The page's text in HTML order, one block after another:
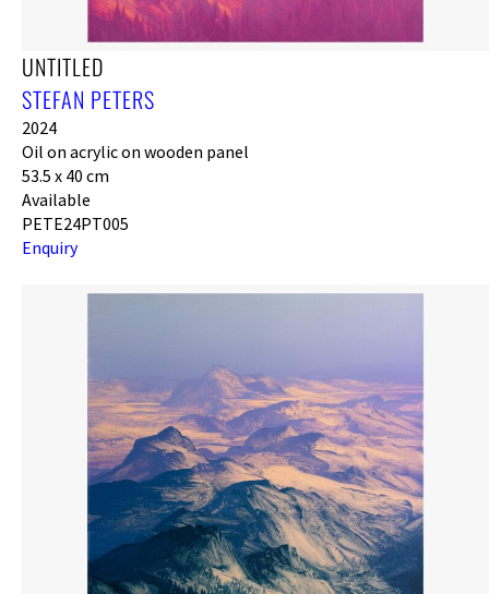
UNTITLED
STEFAN PETERS
2024
Oil on acrylic on wooden panel
53.5 x 40 cm
Available
PETE24PT005
Enquiry